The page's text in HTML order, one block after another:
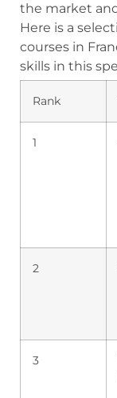
the market
Here is a
courses in
skills in this
Rank
1
2
3